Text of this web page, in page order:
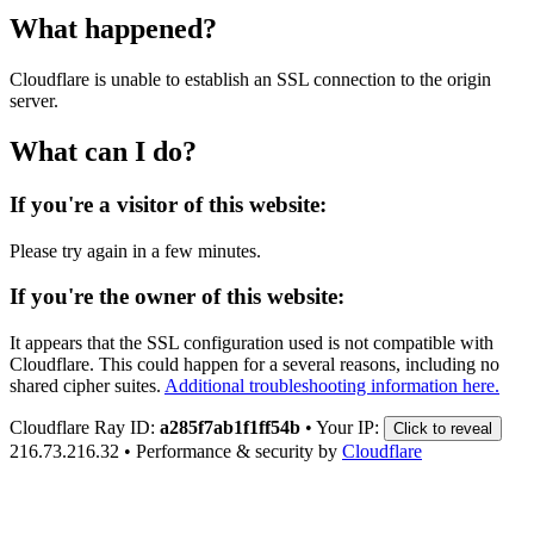
What happened?
Cloudflare is unable to establish an SSL connection to the origin
server.
What can I do?
If you're a visitor of this website:
Please try again in a few minutes.
If you're the owner of this website:
It appears that the SSL configuration used is not compatible with
Cloudflare. This could happen for a several reasons, including no
shared cipher suites. Additional troubleshooting information here.
Cloudflare Ray ID: a285f7ab1f1ff54b • Your IP: Click to reveal
216.73.216.32 • Performance & security by Cloudflare